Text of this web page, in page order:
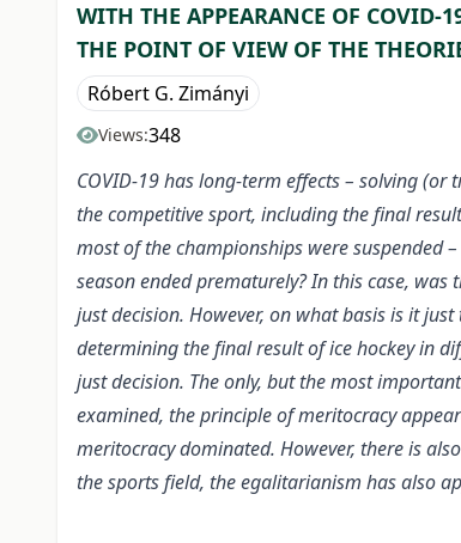
WITH THE APPEARANCE OF COVID-
THE POINT OF VIEW OF THE
Róbert G. Zimányi
Views:348
COVID-19 has long-term effects – solving
the competitive sport, including the final
most of the championships were suspended
season ended prematurely? In this case,
just decision. However, on what basis is it
determining the final result of ice hockey in
just decision. The only, but the most
examined, the principle of meritocracy
meritocracy dominated. However, there is
the sports field, the egalitarianism has also